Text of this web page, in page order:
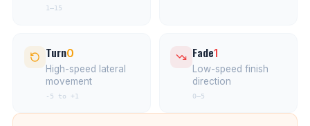
1–15
Turn0
High-speed lateral
movement
-5 to +1
Fade1
Low-speed finish
direction
0–5